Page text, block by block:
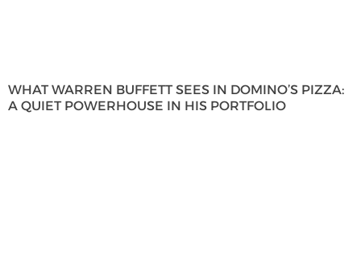
WHAT WARREN BUFFETT SEES IN DOMINO’S PIZZA:
A QUIET POWERHOUSE IN HIS PORTFOLIO